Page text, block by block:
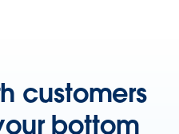
customers
bottom